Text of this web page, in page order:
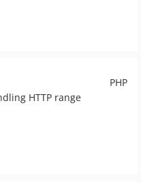
PHP
HTTP range